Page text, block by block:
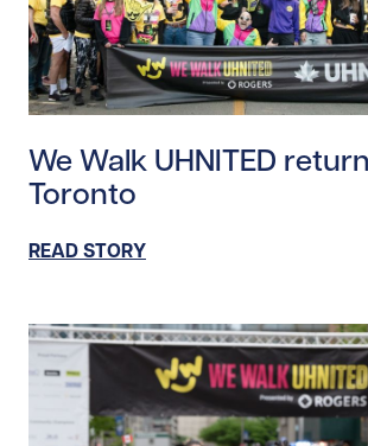
We Walk UHNITED
Toronto
READ STORY